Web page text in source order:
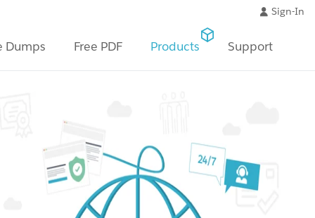
Sign-In
Dumps Free PDF Products Support